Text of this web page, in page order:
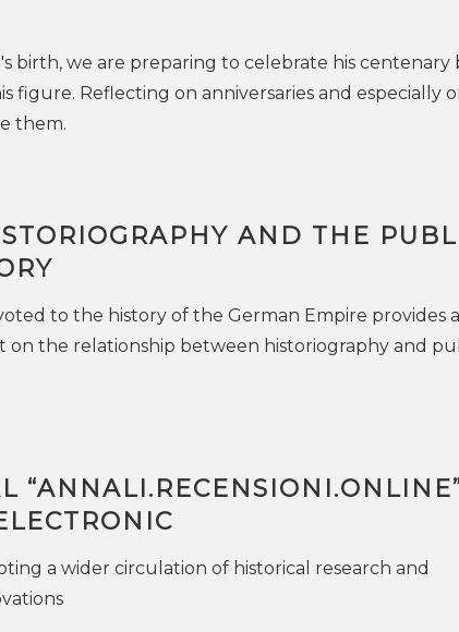
birth, we are preparing to celebrate his centenary
figure. Reflecting on anniversaries and especially
them.
AND THE
to the history of the German Empire provides
the relationship between historiography and
a wider circulation of historical research and